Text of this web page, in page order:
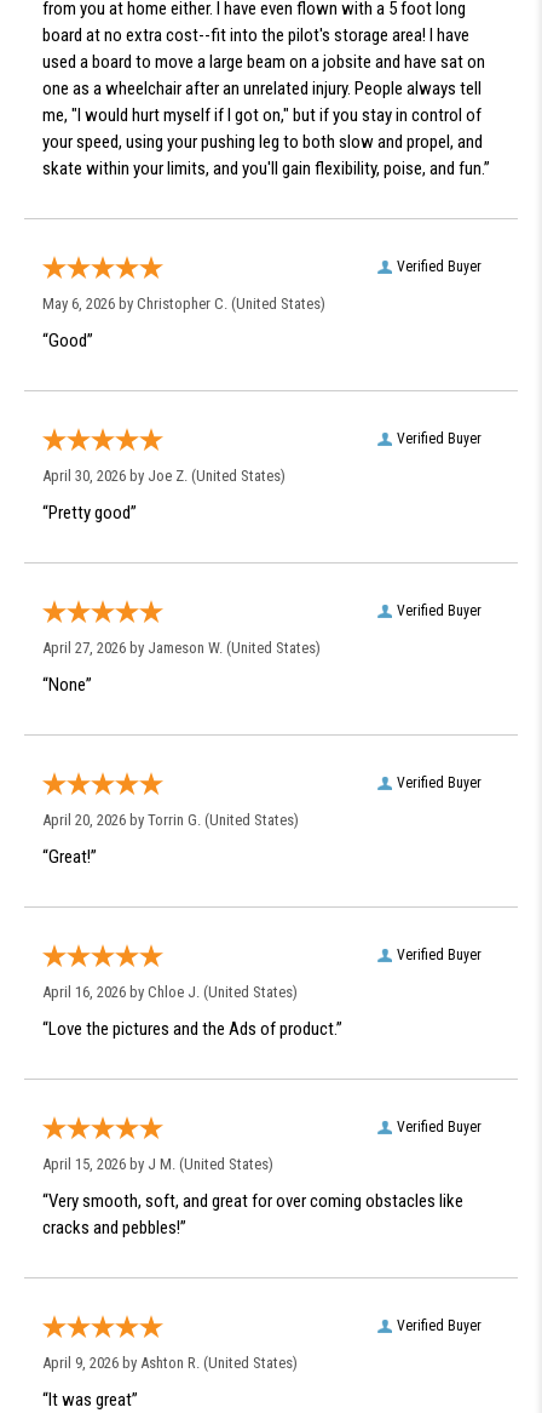
from you at home either. I have even flown with a 5 foot long
board at no extra cost--fit into the pilot's storage area! I have
used a board to move a large beam on a jobsite and have sat on
one as a wheelchair after an unrelated injury. People always tell
me, "I would hurt myself if I got on," but if you stay in control of
your speed, using your pushing leg to both slow and propel, and
skate within your limits, and you'll gain flexibility, poise, and fun.”
Verified Buyer
May 6, 2026 by Christopher C. (United States)
“Good”
Verified Buyer
April 30, 2026 by Joe Z. (United States)
“Pretty good”
Verified Buyer
April 27, 2026 by Jameson W. (United States)
“None”
Verified Buyer
April 20, 2026 by Torrin G. (United States)
“Great!”
Verified Buyer
April 16, 2026 by Chloe J. (United States)
“Love the pictures and the Ads of product.”
Verified Buyer
April 15, 2026 by J M. (United States)
“Very smooth, soft, and great for over coming obstacles like
cracks and pebbles!”
Verified Buyer
April 9, 2026 by Ashton R. (United States)
“It was great”